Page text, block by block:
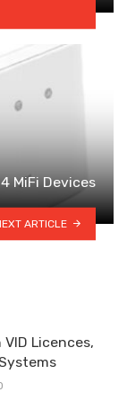
MiFi Devices
ARTICLE
VID Licences,